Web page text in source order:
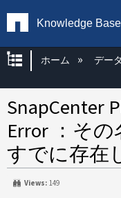
Knowledge Base
グローバル
ホーム デー
SnapCenter
Error ：その
すでに存在
Views: 149